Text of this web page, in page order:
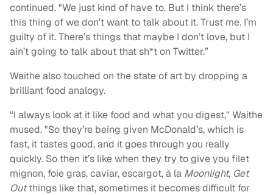
continued. "We just kind of have to. But I think there’s
this thing of we don’t want to talk about it. Trust me. I’m
guilty of it. There’s things that maybe I don’t love, but I
ain’t going to talk about that sh*t on Twitter.”
Waithe also touched on the state of art by dropping a
brilliant food analogy.
“I always look at it like food and what you digest," Waithe
mused. "So they’re being given McDonald’s, which is
fast, it tastes good, and it goes through you really
quickly. So then it’s like when they try to give you filet
mignon, foie gras, caviar, escargot, à la Moonlight, Get
Outthings like that, sometimes it becomes difficult for